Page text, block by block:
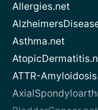
Allergies.net
Asthma.net
ATTR-